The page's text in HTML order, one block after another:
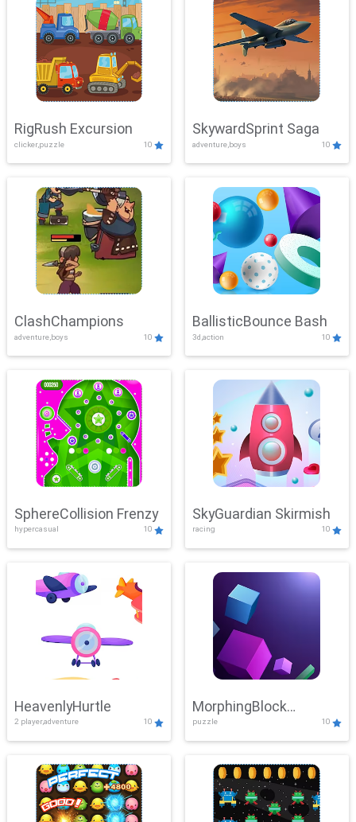
RigRush Excursion
clicker,puzzle 10
SkywardSprint Saga
adventure,boys 10
ClashChampions
adventure,boys 10
BallisticBounce Bash
3d,action 10
SphereCollision Frenzy
hypercasual 10
SkyGuardian Skirmish
racing 10
HeavenlyHurtle
2 player,adventure 10
MorphingBlock
Mayhem
puzzle 10